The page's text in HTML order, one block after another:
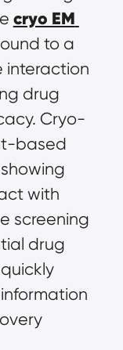
cryo EM
to a
interaction
drug
Cryo-
based
with
screening
drug